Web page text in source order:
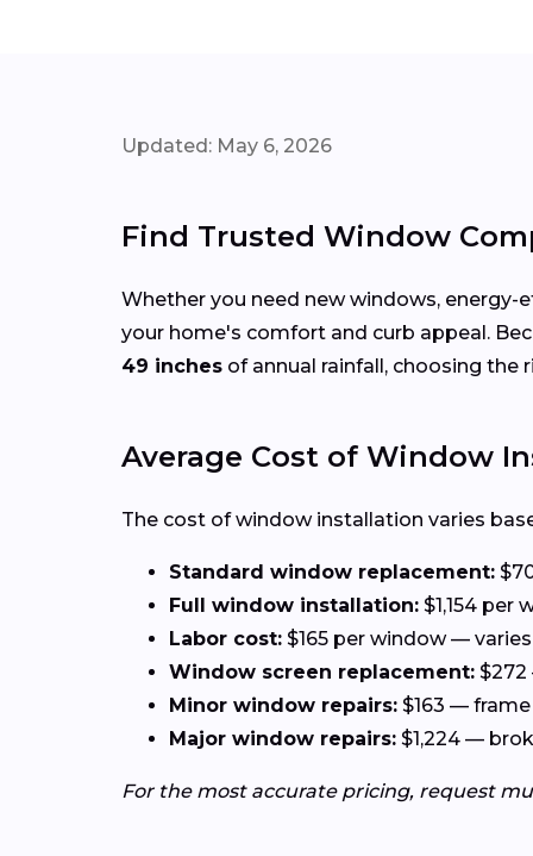
Updated: May 6, 2026
Find Trusted Window
Whether you need new windows,
your home's comfort and curb appeal.
49 inches of annual rainfall, choosing
Average Cost of Window
The cost of window installation varies
Standard window replacement:
Full window installation: $1,154 per
Labor cost: $165 per window —
Window screen replacement: $272
Minor window repairs: $163 —
Major window repairs: $1,224 —
For the most accurate pricing, request